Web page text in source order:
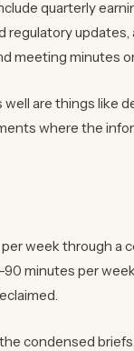
quarterly
regulatory
meeting minutes
are things like
where the
week through a
minutes per
condensed